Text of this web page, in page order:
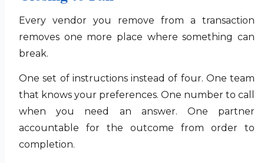
Every vendor you remove from a transaction
removes one more place where something can
break.
One set of instructions instead of four. One team
that knows your preferences. One number to call
when you need an answer. One partner
accountable for the outcome from order to
completion.